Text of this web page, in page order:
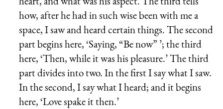
how, after he had in such wise been with me a
space, I saw and heard certain things. The second
part begins here, ‘Saying, “Be now” ’; the third
here, ‘Then, while it was his pleasure.’ The third
part divides into two. In the first I say what I saw.
In the second, I say what I heard; and it begins
here, ‘Love spake it then.’